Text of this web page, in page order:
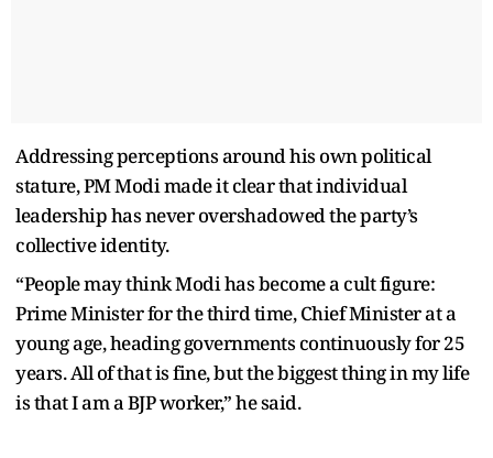
Addressing perceptions around his own political
stature, PM Modi made it clear that individual
leadership has never overshadowed the party’s
collective identity.
“People may think Modi has become a cult figure:
Prime Minister for the third time, Chief Minister at a
young age, heading governments continuously for 25
years. All of that is fine, but the biggest thing in my life
is that I am a BJP worker,” he said.